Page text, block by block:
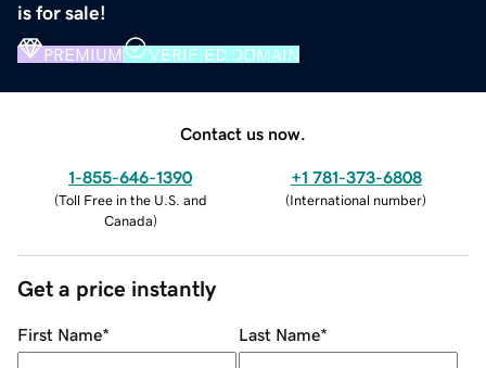
is for sale!
PREMIUM VERIFIED DOMAIN
Contact us now.
1-855-646-1390
(Toll Free in the U.S. and
Canada)
+1 781-373-6808
(International number)
Get a price instantly
First Name* Last Name*